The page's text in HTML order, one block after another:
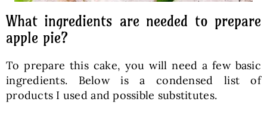
What ingredients are needed to prepare
apple pie?
To prepare this cake, you will need a few basic
ingredients. Below is a condensed list of
products I used and possible substitutes.